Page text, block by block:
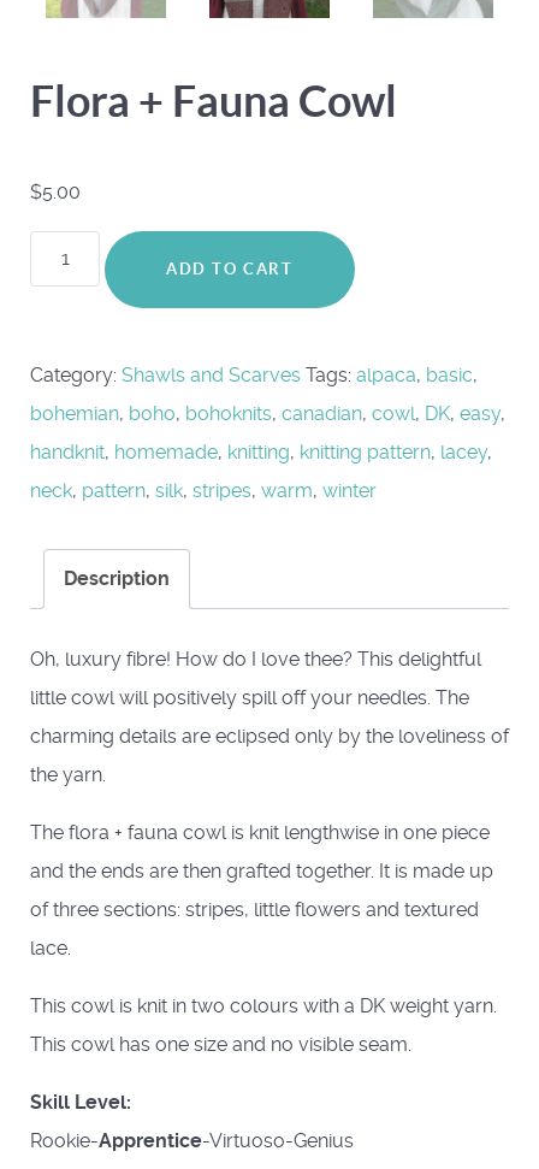
Flora + Fauna Cowl
$5.00
Flora
+
Cowl
quantity
ADD TO CART
Category: Shawls and Scarves Tags: alpaca, basic,
bohemian, boho, bohoknits, canadian, cowl, DK, easy,
handknit, homemade, knitting, knitting pattern, lacey,
neck, pattern, silk, stripes, warm, winter
Description
Oh, luxury fibre! How do I love thee? This delightful
little cowl will positively spill off your needles. The
charming details are eclipsed only by the loveliness of
the yarn.
The flora + fauna cowl is knit lengthwise in one piece
and the ends are then grafted together. It is made up
of three sections: stripes, little flowers and textured
lace.
This cowl is knit in two colours with a DK weight yarn.
This cowl has one size and no visible seam.
Skill Level:
Rookie-Apprentice-Virtuoso-Genius